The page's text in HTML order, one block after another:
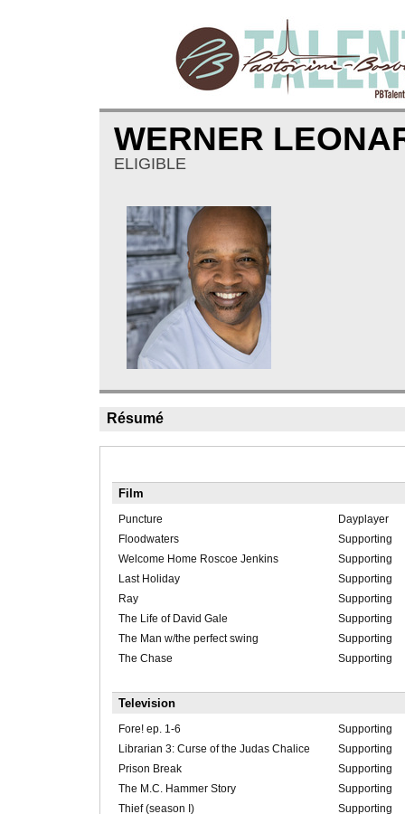
WERNER
ELIGIBLE
Résumé
Film
Puncture
Dayplayer
Floodwaters
Supporting
Welcome Home Roscoe Jenkins
Supporting
Last Holiday
Supporting
Ray
Supporting
The Life of David Gale
Supporting
The Man w/the perfect swing
Supporting
The Chase
Supporting
Television
Fore! ep. 1-6
Supporting
Librarian 3: Curse of the Judas Chalice
Supporting
Prison Break
Supporting
The M.C. Hammer Story
Supporting
Thief (season I)
Supporting